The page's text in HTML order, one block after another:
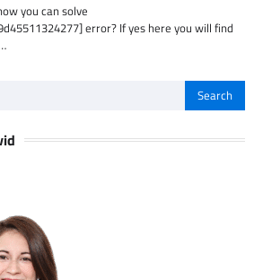
you can solve
error? If yes here you will find